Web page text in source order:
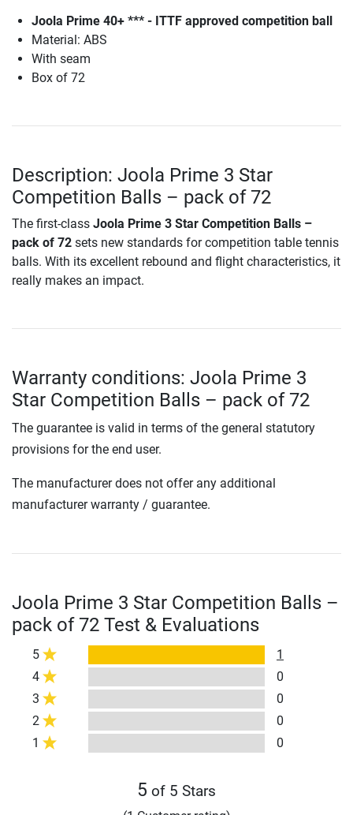
Joola Prime 40+ *** - ITTF approved competition ball
Material: ABS
With seam
Box of 72
Description: Joola Prime 3 Star
Competition Balls – pack of 72
The first-class Joola Prime 3 Star Competition Balls –
pack of 72 sets new standards for competition table tennis
balls. With its excellent rebound and flight characteristics, it
really makes an impact.
Warranty conditions: Joola Prime 3
Star Competition Balls – pack of 72
The guarantee is valid in terms of the general statutory
provisions for the end user.
The manufacturer does not offer any additional
manufacturer warranty / guarantee.
Joola Prime 3 Star Competition Balls –
pack of 72 Test & Evaluations
5
1
4
0
3
0
2
0
1
0
5 of 5 Stars